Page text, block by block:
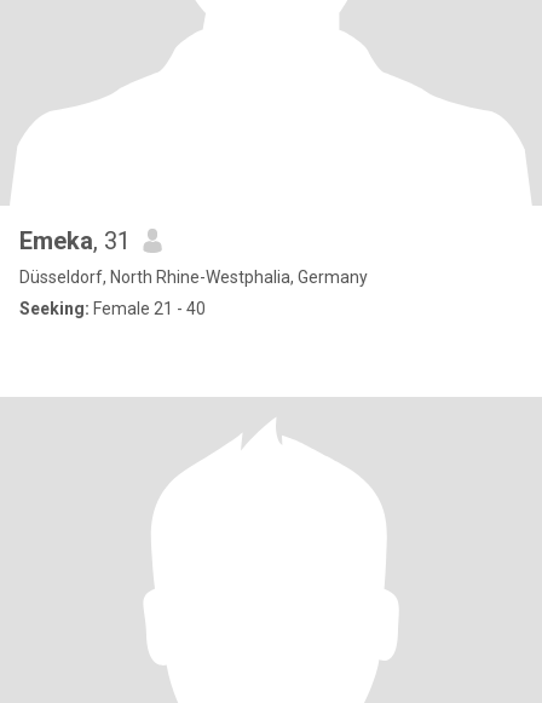
Emeka, 31
Düsseldorf, North Rhine-Westphalia, Germany
Seeking: Female 21 - 40